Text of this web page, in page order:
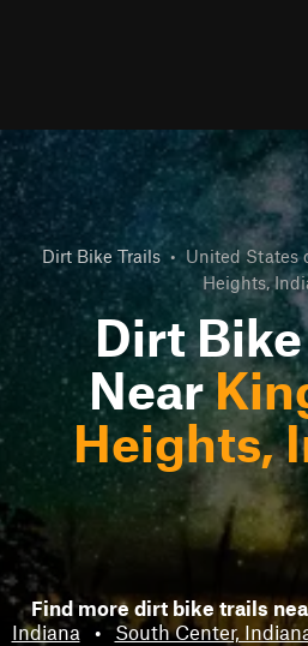
Dirt Bike Trails • United States
Heights,
Dirt
Near
Heights,
Find more dirt bike trails
Indiana
• South Center,